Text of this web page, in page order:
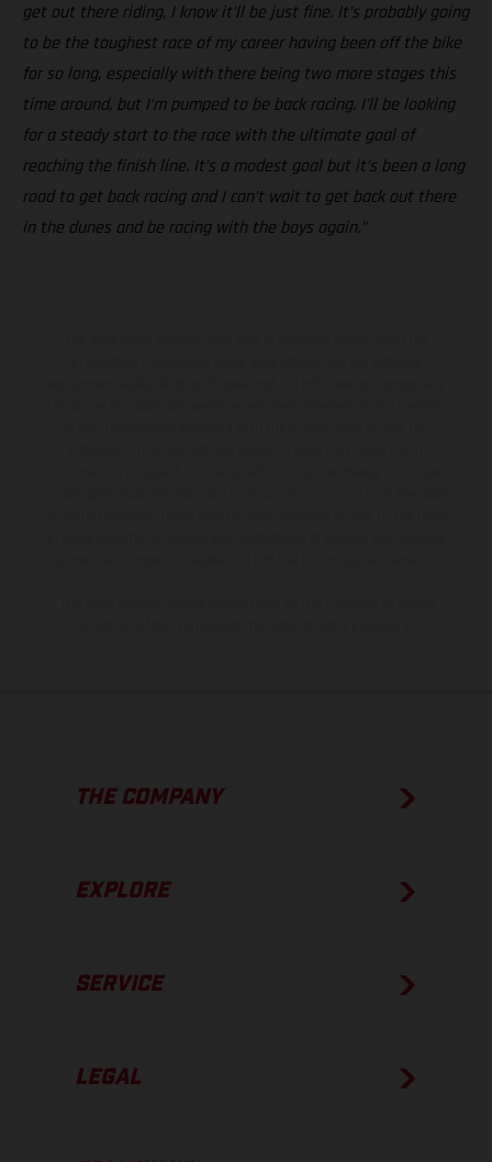
get out there riding, I know it’ll be just fine. It’s probably going
to be the toughest race of my career having been off the bike
for so long, especially with there being two more stages this
time around, but I’m pumped to be back racing. I’ll be looking
for a steady start to the race with the ultimate goal of
reaching the finish line. It’s a modest goal but it’s been a long
road to get back racing and I can’t wait to get back out there
in the dunes and be racing with the boys again.”
THE COMPANY
EXPLORE
SERVICE
LEGAL